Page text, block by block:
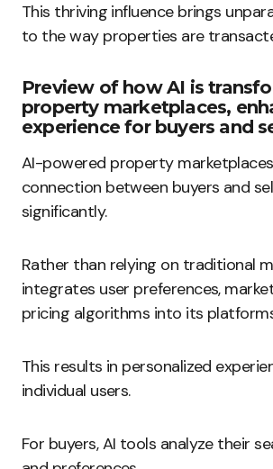
This thriving influence brings
to the way properties are
Preview of how AI is
property marketplaces,
experience for buyers and
AI-powered property
connection between buyers and
significantly.
Rather than relying on traditional
integrates user preferences,
pricing algorithms into its
This results in personalized
individual users.
For buyers, AI tools analyze their